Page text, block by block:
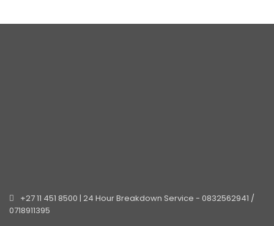
+27 11 451 8500 | 24 Hour Breakdown Service - 0832562941 /
0718911395